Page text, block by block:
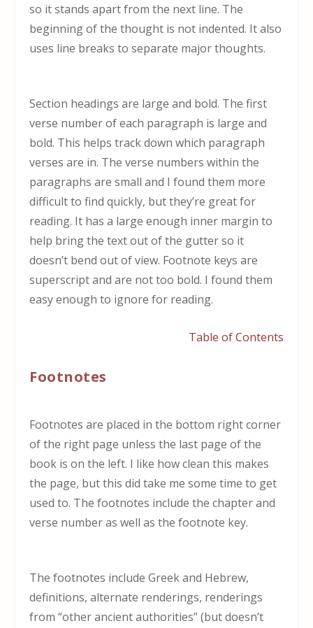
so it stands apart from the next line. The
beginning of the thought is not indented. It also
uses line breaks to separate major thoughts.
Section headings are large and bold. The first
verse number of each paragraph is large and
bold. This helps track down which paragraph
verses are in. The verse numbers within the
paragraphs are small and I found them more
difficult to find quickly, but they’re great for
reading. It has a large enough inner margin to
help bring the text out of the gutter so it
doesn’t bend out of view. Footnote keys are
superscript and are not too bold. I found them
easy enough to ignore for reading.
Table of Contents
Footnotes
Footnotes are placed in the bottom right corner
of the right page unless the last page of the
book is on the left. I like how clean this makes
the page, but this did take me some time to get
used to. The footnotes include the chapter and
verse number as well as the footnote key.
The footnotes include Greek and Hebrew,
definitions, alternate renderings, renderings
from “other ancient authorities” (but doesn’t